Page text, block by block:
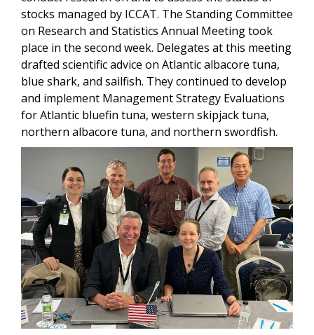
stocks managed by ICCAT. The Standing Committee
on Research and Statistics Annual Meeting took
place in the second week. Delegates at this meeting
drafted scientific advice on Atlantic albacore tuna,
blue shark, and sailfish. They continued to develop
and implement Management Strategy Evaluations
for Atlantic bluefin tuna, western skipjack tuna,
northern albacore tuna, and northern swordfish.